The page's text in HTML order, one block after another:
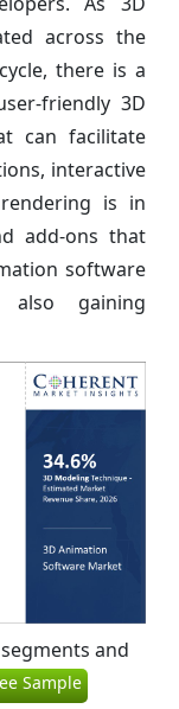
across the
there is a
friendly 3D
can facilitate
interactive
is in
add-ons that
software
also gaining
and
Sample